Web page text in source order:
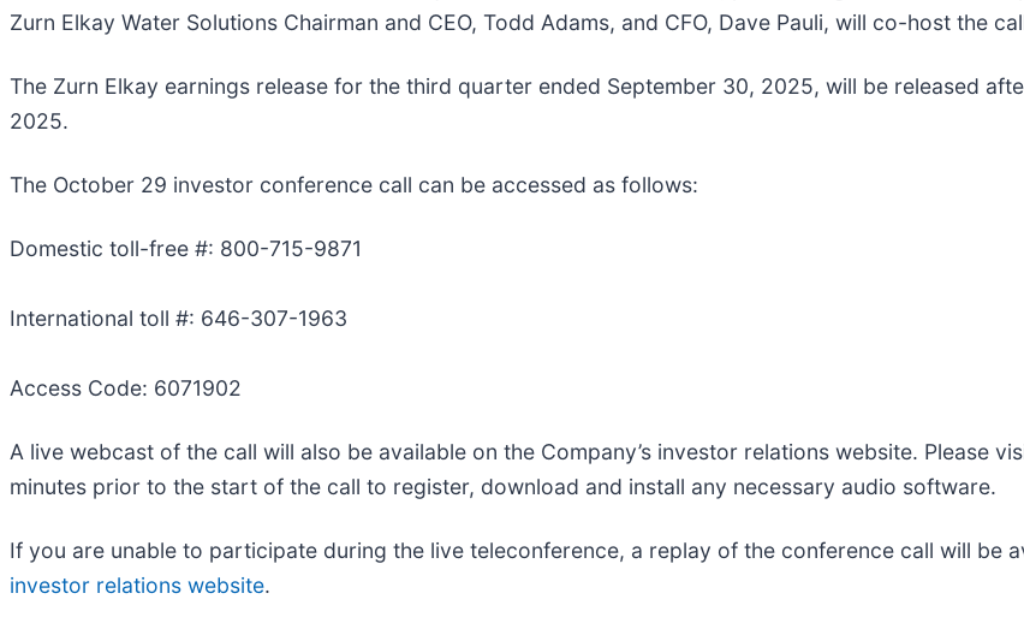
Zurn Elkay Water Solutions Chairman and CEO, Todd Adams, and CFO, Dave Pauli, will co-host the
The Zurn Elkay earnings release for the third quarter ended September 30, 2025, will be released
2025.
The October 29 investor conference call can be accessed as follows:
Domestic toll-free #: 800-715-9871
International toll #: 646-307-1963
Access Code: 6071902
A live webcast of the call will also be available on the Company’s investor relations website. Please
minutes prior to the start of the call to register, download and install any necessary audio software.
If you are unable to participate during the live teleconference, a replay of the conference call will be
investor relations website.